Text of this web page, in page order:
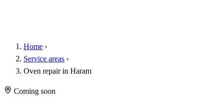
Home ›
Service areas ›
Oven repair in Haram
Coming soon